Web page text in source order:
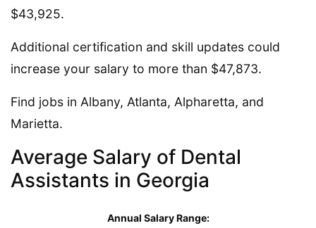
$43,925.
Additional certification and skill updates could
increase your salary to more than $47,873.
Find jobs in Albany, Atlanta, Alpharetta, and
Marietta.
Average Salary of Dental
Assistants in Georgia
Annual Salary Range: